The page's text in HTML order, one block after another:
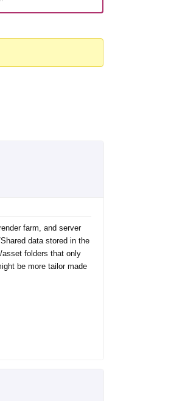
farm, and server
data stored in the
asset folders that only
be more tailor made